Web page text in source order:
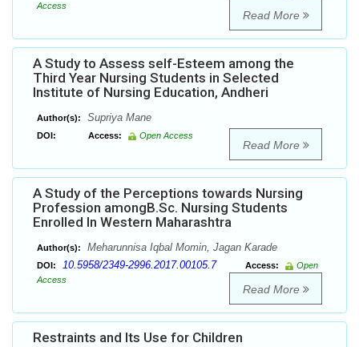
Access
Read More
A Study to Assess self-Esteem among the
Third Year Nursing Students in Selected
Institute of Nursing Education, Andheri
Author(s): Supriya Mane
DOI: Access: Open Access
Read More
A Study of the Perceptions towards Nursing
Profession amongB.Sc. Nursing Students
Enrolled In Western Maharashtra
Author(s): Meharunnisa Iqbal Momin, Jagan Karade
DOI: 10.5958/2349-2996.2017.00105.7 Access:
Open
Access
Read More
Restraints and Its Use for Children